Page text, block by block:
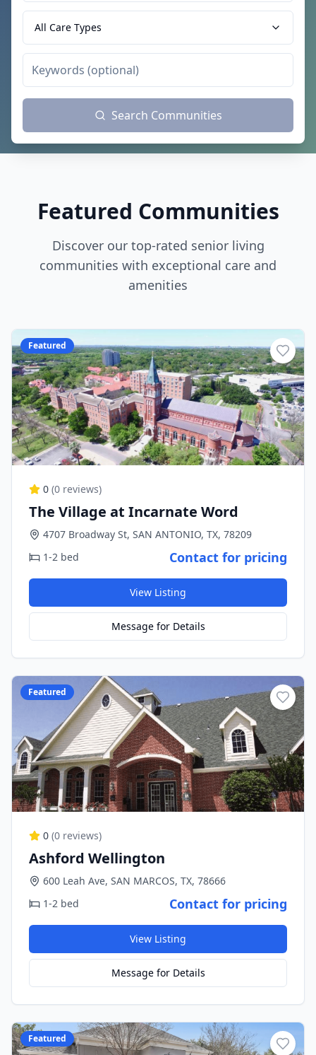
All Care Types
Search Communities
Featured Communities
Discover our top-rated senior living
communities with exceptional care and
amenities
Featured
0 (0 reviews)
The Village at Incarnate Word
4707 Broadway St, SAN ANTONIO, TX, 78209
1-2 bed
Contact for pricing
View Listing
Message for Details
Featured
0 (0 reviews)
Ashford Wellington
600 Leah Ave, SAN MARCOS, TX, 78666
1-2 bed
Contact for pricing
View Listing
Message for Details
Featured